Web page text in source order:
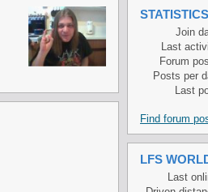
STATISTICS
Join
Last
Forum
Posts per
Last
Find forum
LFS
Last